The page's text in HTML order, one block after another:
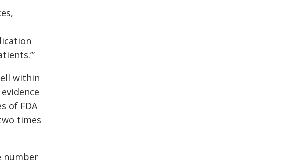
within
of FDA
times
number